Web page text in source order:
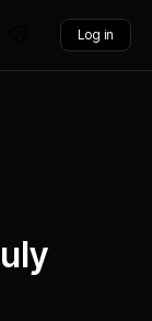
Log in